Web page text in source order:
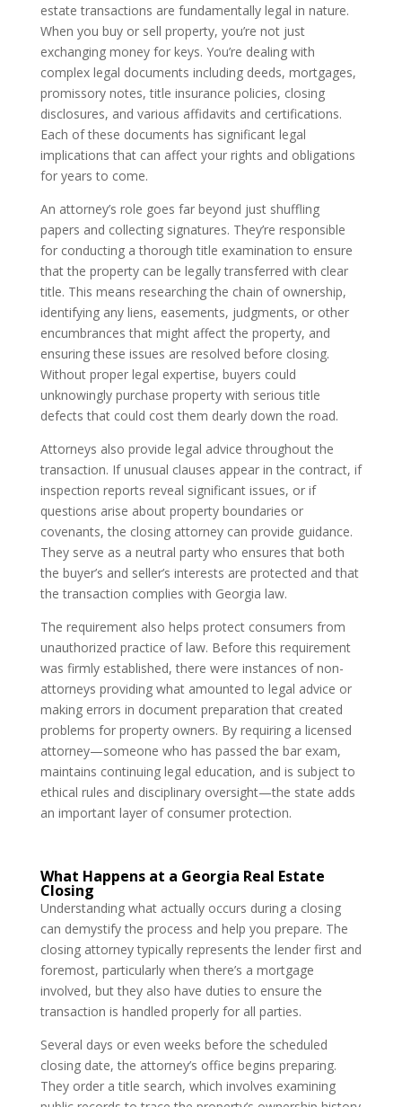
estate transactions are fundamentally legal in nature.
When you buy or sell property, you’re not just
exchanging money for keys. You’re dealing with
complex legal documents including deeds, mortgages,
promissory notes, title insurance policies, closing
disclosures, and various affidavits and certifications.
Each of these documents has significant legal
implications that can affect your rights and obligations
for years to come.
An attorney’s role goes far beyond just shuffling
papers and collecting signatures. They’re responsible
for conducting a thorough title examination to ensure
that the property can be legally transferred with clear
title. This means researching the chain of ownership,
identifying any liens, easements, judgments, or other
encumbrances that might affect the property, and
ensuring these issues are resolved before closing.
Without proper legal expertise, buyers could
unknowingly purchase property with serious title
defects that could cost them dearly down the road.
Attorneys also provide legal advice throughout the
transaction. If unusual clauses appear in the contract, if
inspection reports reveal significant issues, or if
questions arise about property boundaries or
covenants, the closing attorney can provide guidance.
They serve as a neutral party who ensures that both
the buyer’s and seller’s interests are protected and that
the transaction complies with Georgia law.
The requirement also helps protect consumers from
unauthorized practice of law. Before this requirement
was firmly established, there were instances of non-
attorneys providing what amounted to legal advice or
making errors in document preparation that created
problems for property owners. By requiring a licensed
attorney—someone who has passed the bar exam,
maintains continuing legal education, and is subject to
ethical rules and disciplinary oversight—the state adds
an important layer of consumer protection.
What Happens at a Georgia Real Estate
Closing
Understanding what actually occurs during a closing
can demystify the process and help you prepare. The
closing attorney typically represents the lender first and
foremost, particularly when there’s a mortgage
involved, but they also have duties to ensure the
transaction is handled properly for all parties.
Several days or even weeks before the scheduled
closing date, the attorney’s office begins preparing.
They order a title search, which involves examining